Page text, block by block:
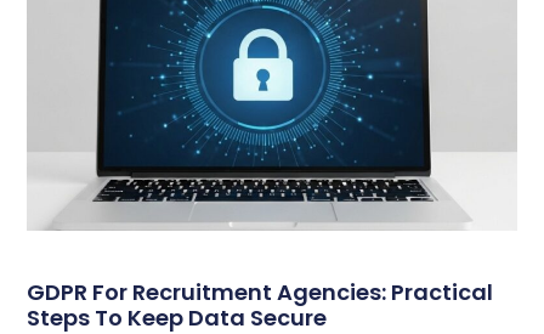
GDPR For Recruitment Agencies: Practical
Steps To Keep Data Secure